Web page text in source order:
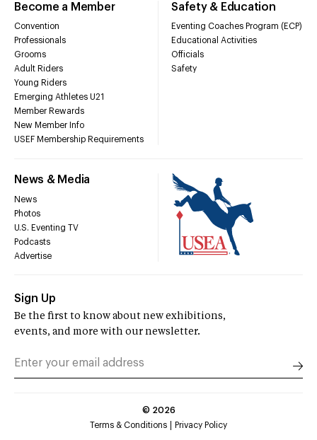
Become a Member
Convention
Professionals
Grooms
Adult Riders
Young Riders
Emerging Athletes U21
Member Rewards
New Member Info
USEF Membership Requirements
Safety & Education
Eventing Coaches Program (ECP)
Educational Activities
Officials
Safety
News & Media
News
Photos
U.S. Eventing TV
Podcasts
Advertise
Sign Up
Be the first to know about new exhibitions,
events, and more with our newsletter.
© 2026
Terms & Conditions
Privacy Policy